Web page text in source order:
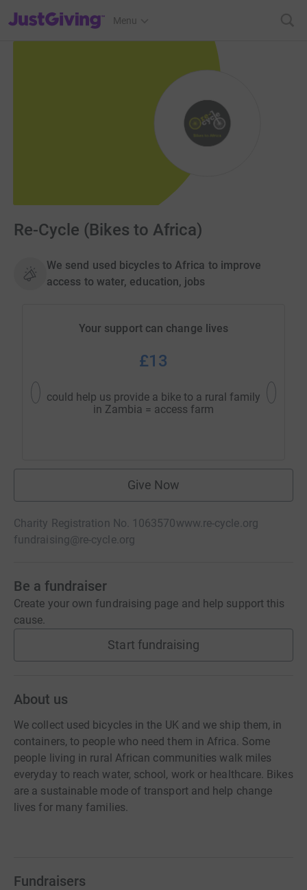
JustGiving’s homepage
Menu
Re-Cycle (Bikes to Africa)
We send used bicycles to Africa to improve
access to water, education, jobs
Your support can change lives
£13
could help us provide a bike to a rural family
in Zambia = access farm
could
Give Now
Charity Registration No. 1063570www.re-cycle.org
fundraising@re-cycle.org
Be a fundraiser
Create your own fundraising page and help support this
cause.
Start fundraising
About us
We collect used bicycles in the UK and we ship them, in
containers, to people who need them in Africa. Some
people living in rural African communities walk miles
everyday to reach water, school, work or healthcare. Bikes
are a sustainable mode of transport and help change
lives for many families.
Fundraisers